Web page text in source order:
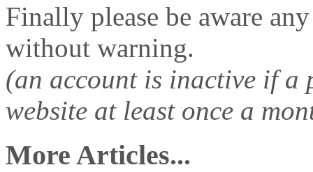
Finally please be aware
without warning.
(an account is inactive if a
website at least once a
More Articles...